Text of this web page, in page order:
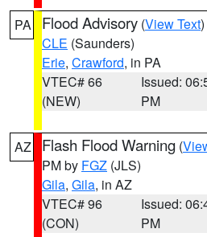
PA Flood Advisory (View Text
CLE (Saunders)
Erie, Crawford, in PA
VTEC# 66
(NEW)
Issued:
PM
AZ Flash Flood Warning (
PM by FGZ (JLS)
Gila, Gila, in AZ
VTEC# 96
(CON)
Issued:
PM